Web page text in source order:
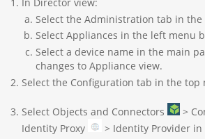
Select the Administration tab in
Select Appliances in the left menu
Select a device name in the main
changes to Appliance view.
Select the Configuration tab in the top
Select Objects and Connectors >
Identity Proxy
> Identity Provider